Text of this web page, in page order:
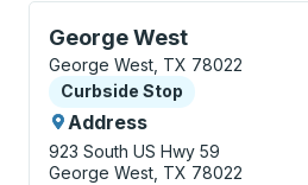
George West
Curbside Stop, use arrow
George West, TX 78022
Curbside Stop
Curbside Stop
Address
923 South US Hwy 59
George West, TX 78022